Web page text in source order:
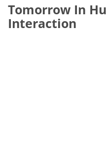
Tomorrow In
Interaction